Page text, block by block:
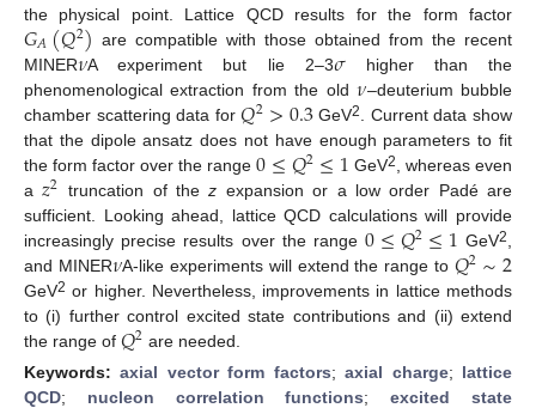
the physical point. Lattice QCD results for the form factor
𝐺𝐴(𝑄2) are compatible with those obtained from the recent
MINER𝜈A experiment but lie 2–3𝜎higher than the
phenomenological extraction from the old𝜈–deuterium bubble
chamber scattering data for𝑄2>0.3GeV2
. Current data show
that the dipole ansatz does not have enough parameters to fit
the form factor over the range0≤𝑄2≤1 GeV2
, whereas even
a𝑧2 truncation of thez expansion or a low order Padé are
sufficient. Looking ahead, lattice QCD calculations will provide
increasingly precise results over the range0≤𝑄2≤1 GeV2
and MINER𝜈A-like experiments will extend the range to 𝑄2∼2
GeV2 or higher. Nevertheless, improvements in lattice methods
to (i) further control excited state contributions and (ii) extend
the range of 𝑄2 are needed.
Keywords:axial vector form factors;axial charge; lattice
QCD; nucleon correlation functions;excited state